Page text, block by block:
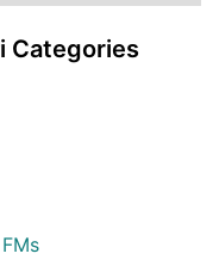
Categories